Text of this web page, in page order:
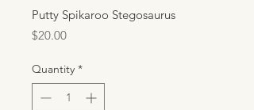
Putty Spikaroo Stegosaurus
$20.00Price
Quantity *